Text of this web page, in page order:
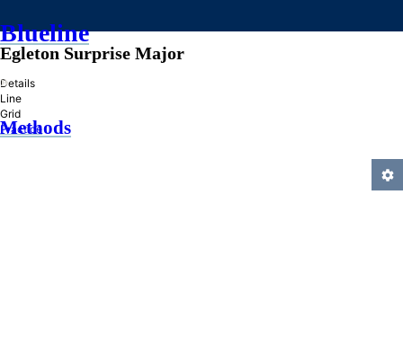
Blueline
»
Methods
Egleton Surprise Major
Details
Line
Grid
Practice